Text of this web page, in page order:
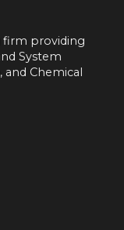
firm providing
System
and Chemical